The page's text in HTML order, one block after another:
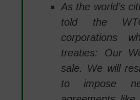
As the world’s
told the
corporations
treaties: Our
sale. We will
to impose